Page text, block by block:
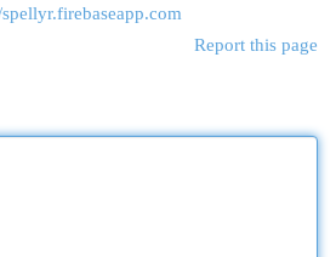
Report this page